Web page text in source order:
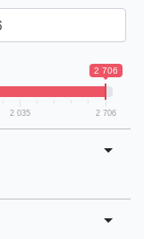
2 706
2 035 2 706